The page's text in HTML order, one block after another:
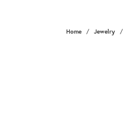
Home Jewelry